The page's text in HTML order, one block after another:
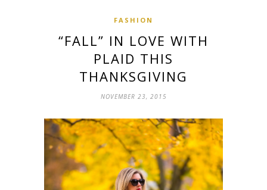
FASHION
“FALL” IN LOVE WITH
PLAID THIS
THANKSGIVING
NOVEMBER 23, 2015